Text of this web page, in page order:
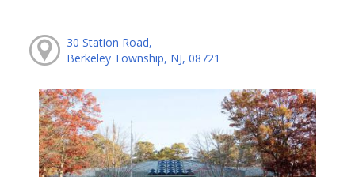
30 Station Road,
Berkeley Township, NJ, 08721